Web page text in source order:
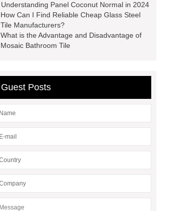
Understanding Panel Coconut Normal in 2024
How Can I Find Reliable Cheap Glass Steel
Tile Manufacturers?
What is the Advantage and Disadvantage of
Mosaic Bathroom Tile
Guest Posts